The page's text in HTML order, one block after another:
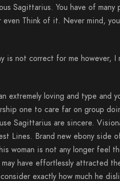
Sagittarius. You have of
Think of it. Never mind,
is not correct for me however, I
extremely loving and type and
one to care far on group
Sagittarius are sincere.
Lines. Brand new ebony side
woman is not any longer feel
may have effortlessly attracted
exactly how much he